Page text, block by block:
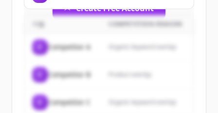
Create Free Account
이미 계정이 있나요?
기업 COMPETITION REASON
Competitor A Organic keyword overlap
Competitor B
Competitor C Organic keyword overlap